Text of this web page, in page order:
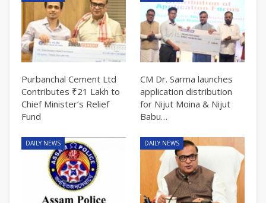
Purbanchal Cement Ltd
Contributes ₹21 Lakh to
Chief Minister’s Relief
Fund
CM Dr. Sarma launches
application distribution
for Nijut Moina & Nijut
Babu…
DAILY NEWS DAILY NEWS